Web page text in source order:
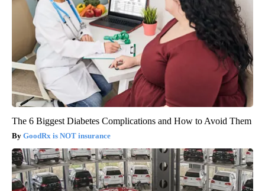
The 6 Biggest Diabetes Complications and How to Avoid Them
GoodRx is NOT insurance